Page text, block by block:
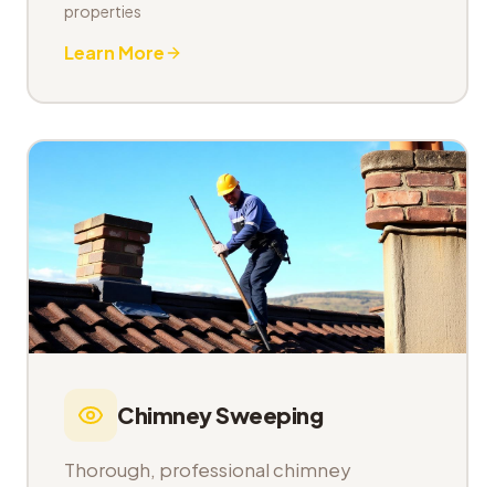
properties
Learn More
Chimney Sweeping
Thorough, professional chimney